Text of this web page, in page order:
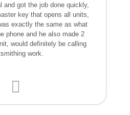
and got the job done quickly,
key that opens all units,
exactly the same as what
phone and he also made 2
would definitely be calling
work.